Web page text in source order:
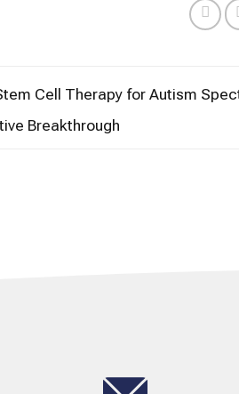
Cell Therapy for Autism
Breakthrough